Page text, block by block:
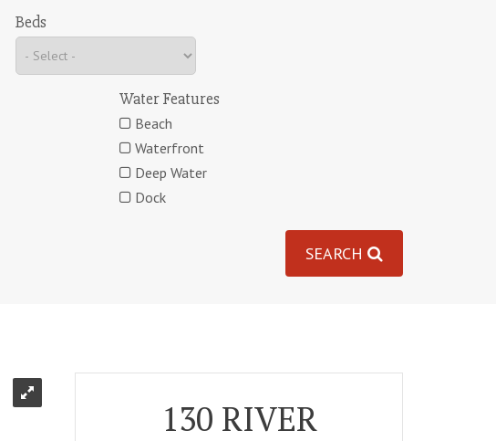
Beds
Water Features
Beach
Waterfront
Deep Water
Dock
SEARCH
130 RIVER